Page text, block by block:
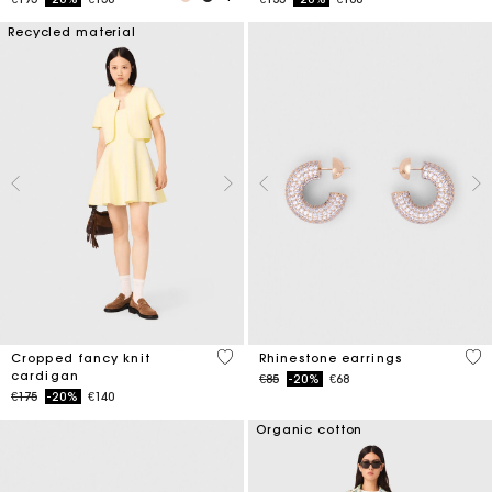
Recycled material
Cropped fancy knit
cardigan
Price reduced from
€175to-20% €140
4.7 out of 5 Customer Rating
Rhinestone earrings
Price reduced from
€85to-20% €68
5
Organic cotton